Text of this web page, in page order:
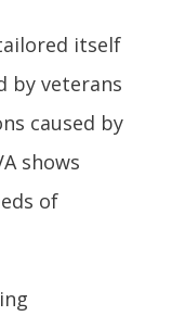
itself
by veterans
caused by
shows
of